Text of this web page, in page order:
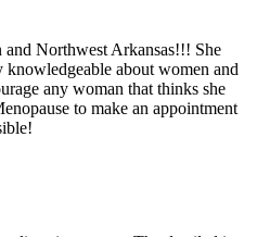
Northwest Arkansas!!! She
knowledgeable about women and
any woman that thinks she
to make an appointment